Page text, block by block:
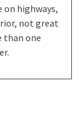
on highways,
not great
than one